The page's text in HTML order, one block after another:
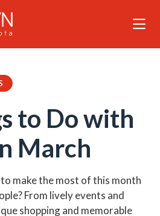
to Do with
March
make the most of this month
From lively events and
shopping and memorable